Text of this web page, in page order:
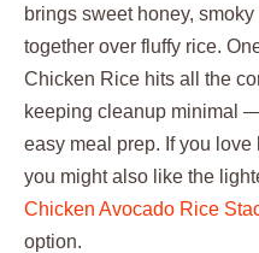
brings sweet honey,
together over fluffy rice.
Chicken Rice hits all the
keeping cleanup minimal
easy meal prep. If you
you might also like the
Chicken Avocado Rice
option.